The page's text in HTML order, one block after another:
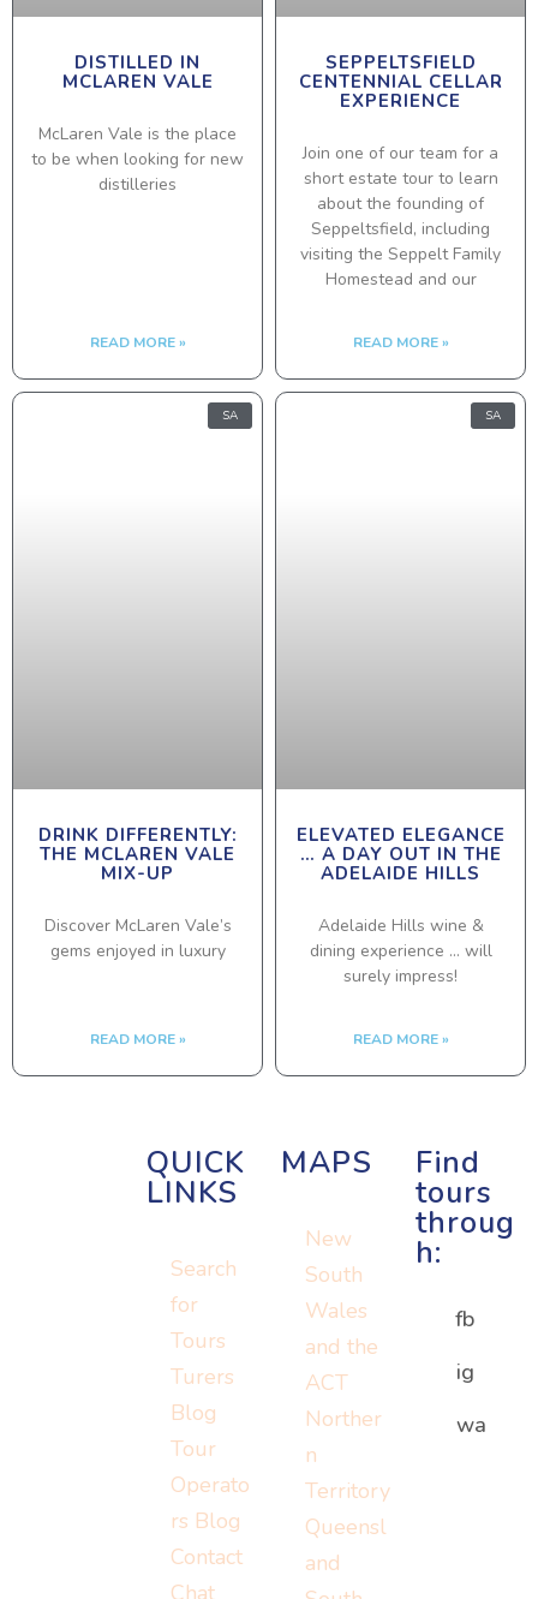
DISTILLED IN
MCLAREN VALE
McLaren Vale is the place
to be when looking for new
distilleries
READ MORE »
SEPPELTSFIELD
CENTENNIAL CELLAR
EXPERIENCE
Join one of our team for a
short estate tour to learn
about the founding of
Seppeltsfield, including
visiting the Seppelt Family
Homestead and our
READ MORE »
SA
DRINK DIFFERENTLY:
THE MCLAREN VALE
MIX-UP
Discover McLaren Vale’s
gems enjoyed in luxury
READ MORE »
SA
ELEVATED ELEGANCE
… A DAY OUT IN THE
ADELAIDE HILLS
Adelaide Hills wine &
dining experience … will
surely impress!
READ MORE »
QUICK
LINKS
Search
for
Tours
Turers
Blog
Tour
Operato
rs Blog
Contact
Chat
MAPS
New
South
Wales
and the
ACT
Norther
n
Territory
Queensl
and
Find
tours
throug
h:
fb
ig
wa
Or visit:
Or visit: